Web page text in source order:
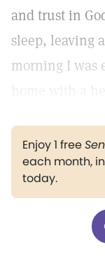
and trust in
sleep, leaving
morning I was
Enjoy 1 free
each month,
today.